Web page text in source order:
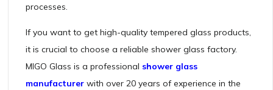
processes.
If you want to get high-quality tempered glass products,
it is crucial to choose a reliable shower glass factory.
MIGO Glass is a professional shower glass
manufacturerwith over 20 years of experience in the